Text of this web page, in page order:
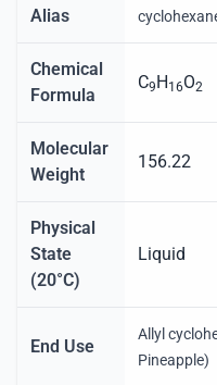
Alias
Chemical
Formula
C9H16O2
Molecular
Weight
156.22
Physical
State
(20°C)
Liquid
End Use
Allyl
Pineapple)